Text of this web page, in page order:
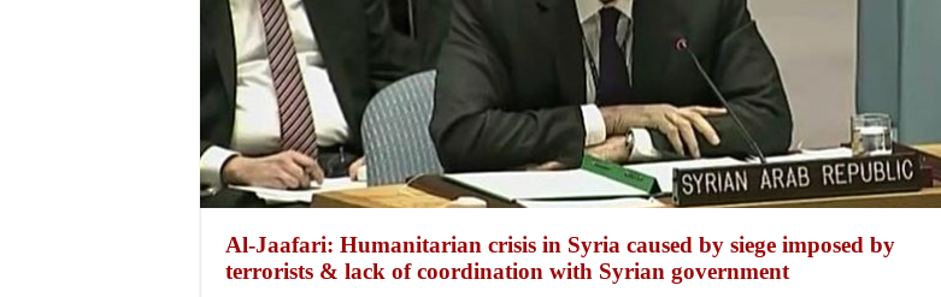
Al-Jaafari: Humanitarian crisis in Syria caused by siege imposed by
terrorists & lack of coordination with Syrian government